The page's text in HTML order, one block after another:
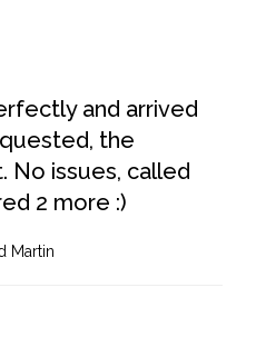
and arrived
the
No issues, called
2 more :)
Martin